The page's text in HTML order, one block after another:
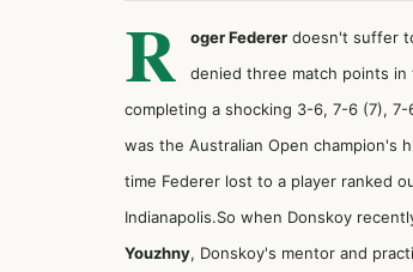
R oger Federer doesn't suffer
denied three match points
completing a shocking 3-6, 7-6 (7),
was the Australian Open champion's
time Federer lost to a player ranked
Indianapolis.So when Donskoy
Youzhny, Donskoy's mentor and